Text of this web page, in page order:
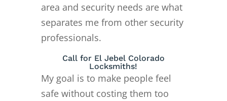
area and security needs are what
separates me from other security
professionals.
Call for El Jebel Colorado
Locksmiths!
My goal is to make people feel
safe without costing them too